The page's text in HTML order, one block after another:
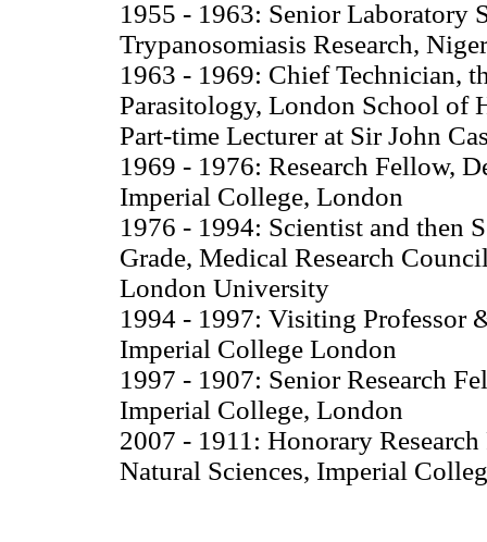
1955 - 1963: Senior Laboratory
Trypanosomiasis Research,
1963 - 1969: Chief Technician,
Parasitology, London School of
Part-time Lecturer at Sir John
1969 - 1976: Research Fellow,
Imperial College, London
1976 - 1994: Scientist and then
Grade, Medical Research
London University
1994 - 1997: Visiting Professor
Imperial College London
1997 - 1907: Senior Research
Imperial College, London
2007 - 1911: Honorary
Natural Sciences, Imperial